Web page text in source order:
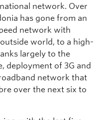
network. Over
has gone from an
network with
world, to a high-
largely to the
deployment of 3G and
network that
over the next six to